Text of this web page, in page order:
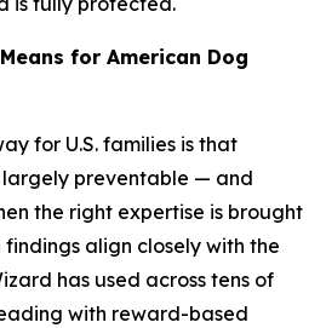
for American Dog
for U.S. families is that
preventable — and
the right expertise is brought
findings align closely with the
has used across tens of
with reward-based